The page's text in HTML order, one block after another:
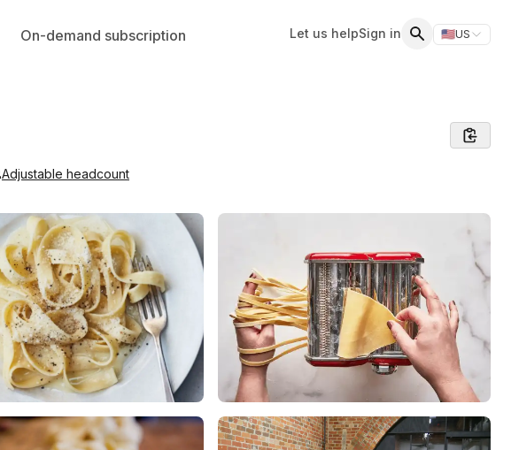
On-demand subscription Let us helpSign in 🇺🇸US
Switch
Adjustable headcount